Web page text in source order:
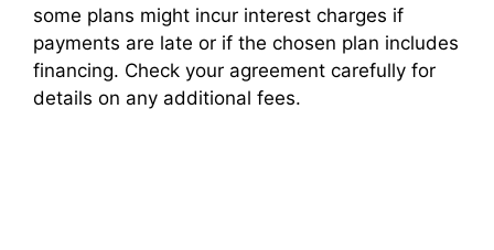
some plans might incur interest charges if
payments are late or if the chosen plan includes
financing. Check your agreement carefully for
details on any additional fees.